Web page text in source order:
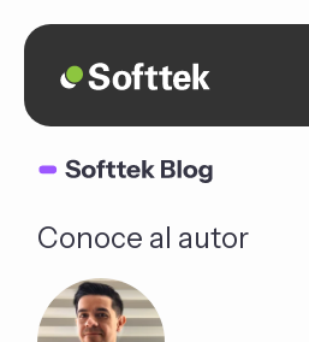
Conoce al autor